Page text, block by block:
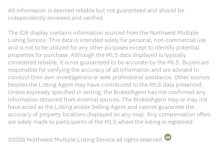
All information is deemed reliable but not guaranteed and should be
independently reviewed and verified.
The IDX display contains information sourced from the Northwest Multiple
Listing Service. This data is intended solely for personal, non-commercial use
and is not to be utilized for any other purposes except to identify potential
properties for purchase. Although the MLS data displayed is typically
considered reliable, it is not guaranteed to be accurate by the MLS. Buyers are
responsible for verifying the accuracy of all information and are advised to
conduct their own investigations or seek professional assistance. Other sources
besides the Listing Agent may have contributed to the MLS data presented.
Unless expressly specified in writing, the Broker/Agent has not confirmed any
information obtained from external sources. The Broker/Agent may or may not
have acted as the Listing and/or Selling Agent and cannot guarantee the
accuracy of property locations displayed on any map. Any compensation offers
are solely made to participants of the MLS where the listing is registered.
©2026 Northwest Multiple Listing Service all rights reserved.